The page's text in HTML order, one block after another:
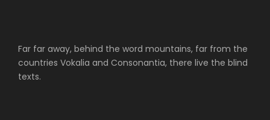
Far far away, behind the word mountains, far from the
countries Vokalia and Consonantia, there live the blind
texts.